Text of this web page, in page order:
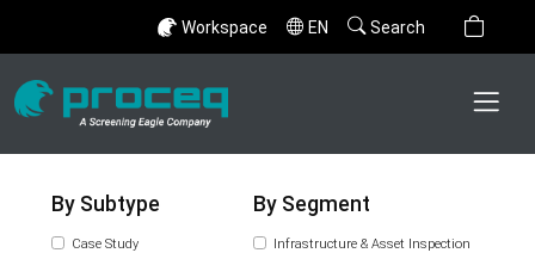
Workspace EN Search
By Subtype
Case Study
By Segment
Infrastructure & Asset Inspection